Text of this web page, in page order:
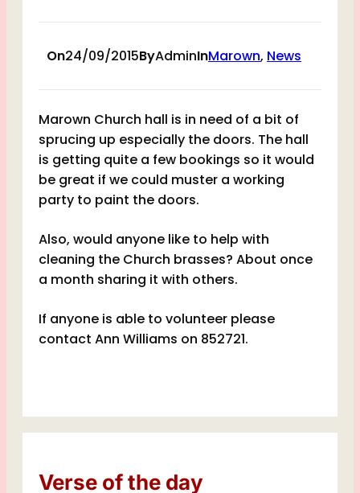
On24/09/2015ByAdminInMarown, News
Marown Church hall is in need of a bit of
sprucing up especially the doors. The hall
is getting quite a few bookings so it would
be great if we could muster a working
party to paint the doors.
Also, would anyone like to help with
cleaning the Church brasses? About once
a month sharing it with others.
If anyone is able to volunteer please
contact Ann Williams on 852721.
Verse of the day